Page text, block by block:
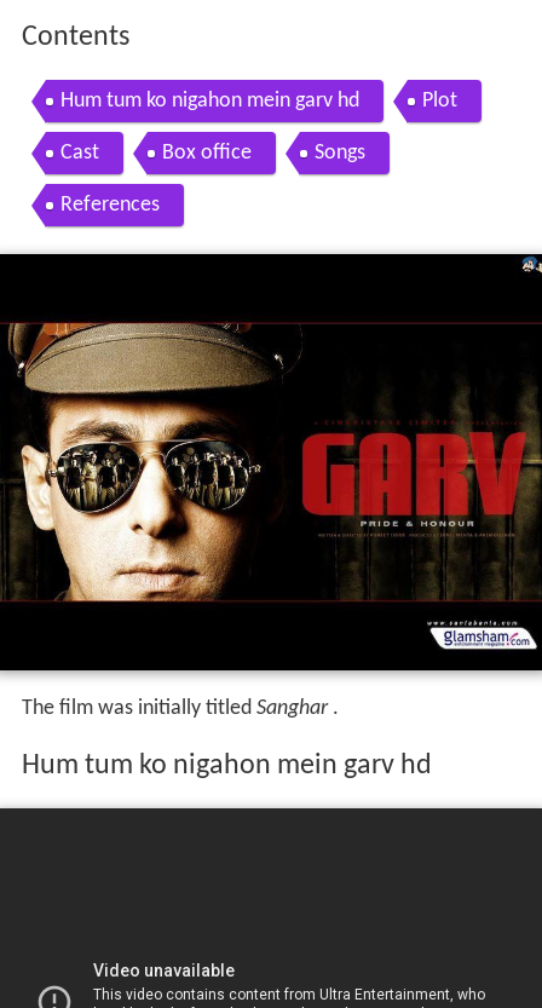
Contents
Hum tum ko nigahon mein garv hd Plot
Cast Box office Songs
References
The film was initially titled Sanghar.
Hum tum ko nigahon mein garv hd